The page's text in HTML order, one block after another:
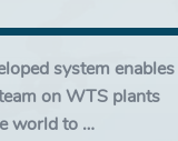
system
on WTS plants
world to …